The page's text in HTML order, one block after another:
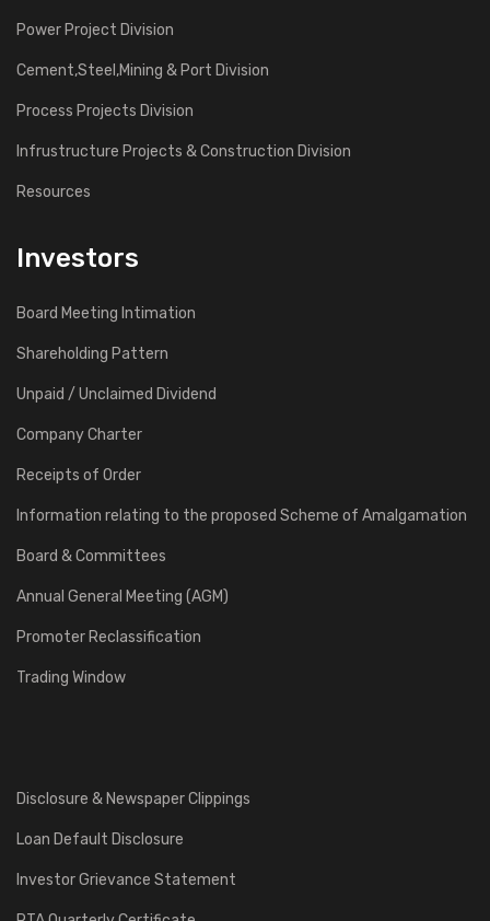
Power Project Division
Cement,Steel,Mining & Port Division
Process Projects Division
Infrustructure Projects & Construction Division
Resources
Investors
Board Meeting Intimation
Shareholding Pattern
Unpaid / Unclaimed Dividend
Company Charter
Receipts of Order
Information relating to the proposed Scheme of Amalgamation
Board & Committees
Annual General Meeting (AGM)
Promoter Reclassification
Trading Window
Disclosure & Newspaper Clippings
Loan Default Disclosure
Investor Grievance Statement